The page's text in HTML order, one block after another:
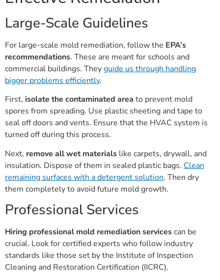
Large-Scale Guidelines
For large-scale mold remediation, follow the EPA’s
recommendations. These are meant for schools and
commercial buildings. Theyguide us through handling
bigger problems efficiently.
First, isolate the contaminated area to prevent mold
spores from spreading. Use plastic sheeting and tape to
seal off doors and vents. Ensure that the HVAC system is
turned off during this process.
Next, remove all wet materials like carpets, drywall, and
insulation. Dispose of them in sealed plastic bags. Clean
remaining surfaces with a detergent solution. Then dry
them completely to avoid future mold growth.
Professional Services
Hiring professional mold remediation servicescan be
crucial. Look for certified experts who follow industry
standards like those set by the Institute of Inspection
Cleaning and Restoration Certification (IICRC).